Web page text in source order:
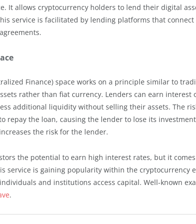
It allows cryptocurrency holders to lend their digital
service is facilitated by lending platforms that
Finance) space works on a principle similar to
rather than fiat currency. Lenders can earn interest
additional liquidity without selling their assets. The
repay the loan, causing the lender to lose its
the risk for the lender.
the potential to earn high interest rates, but it
service is gaining popularity within the cryptocurrency
and institutions access capital. Well-known
.